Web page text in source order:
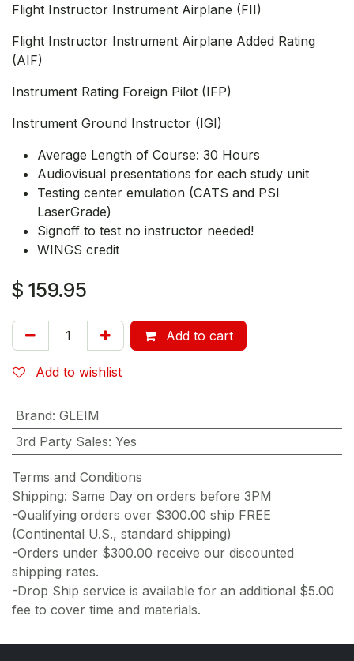
Flight Instructor Instrument Airplane (FII)
Flight Instructor Instrument Airplane Added Rating
(AIF)
Instrument Rating Foreign Pilot (IFP)
Instrument Ground Instructor (IGI)
Average Length of Course: 30 Hours
Audiovisual presentations for each study unit
Testing center emulation (CATS and PSI
LaserGrade)
Signoff to test no instructor needed!
WINGS credit
$ 159.95
Add to cart
Add to wishlist
Brand: GLEIM
3rd Party Sales: Yes
Terms and Conditions
Shipping: Same Day on orders before 3PM
-Qualifying orders over $300.00 ship FREE
(Continental U.S., standard shipping)
-Orders under $300.00 receive our discounted
shipping rates.
-Drop Ship service is available for an additional $5.00
fee to cover time and materials.